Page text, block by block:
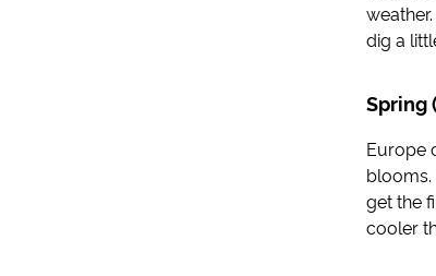
dig a
Spring
Europe
blooms.
get the
cooler